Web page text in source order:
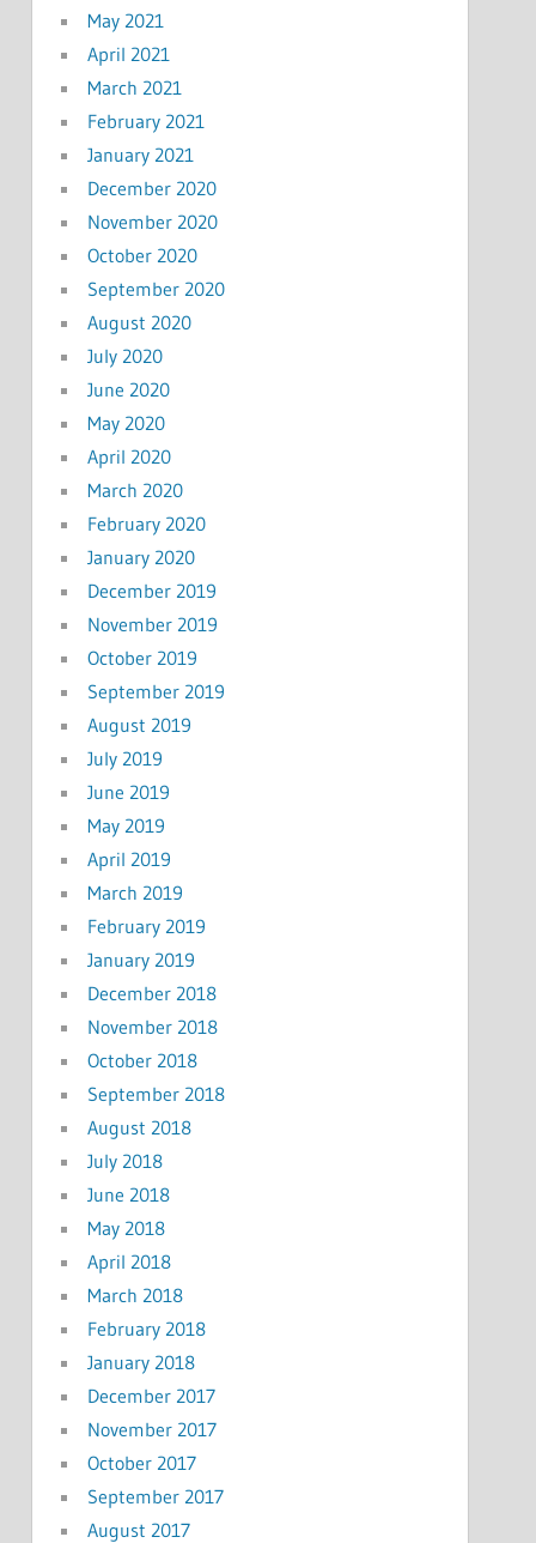
May 2021
April 2021
March 2021
February 2021
January 2021
December 2020
November 2020
October 2020
September 2020
August 2020
July 2020
June 2020
May 2020
April 2020
March 2020
February 2020
January 2020
December 2019
November 2019
October 2019
September 2019
August 2019
July 2019
June 2019
May 2019
April 2019
March 2019
February 2019
January 2019
December 2018
November 2018
October 2018
September 2018
August 2018
July 2018
June 2018
May 2018
April 2018
March 2018
February 2018
January 2018
December 2017
November 2017
October 2017
September 2017
August 2017